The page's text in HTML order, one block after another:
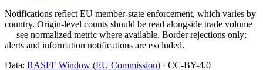
Notifications reflect EU member-state enforcement, which varies by
country. Origin-level counts should be read alongside trade volume
— see normalized metric where available. Border rejections only;
alerts and information notifications are excluded.
Data: RASFF Window (EU Commission) · CC-BY-4.0